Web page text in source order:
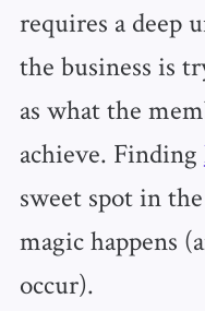
requires a deep
the business is
as what the
achieve. Finding
sweet spot in
magic happens
occur).